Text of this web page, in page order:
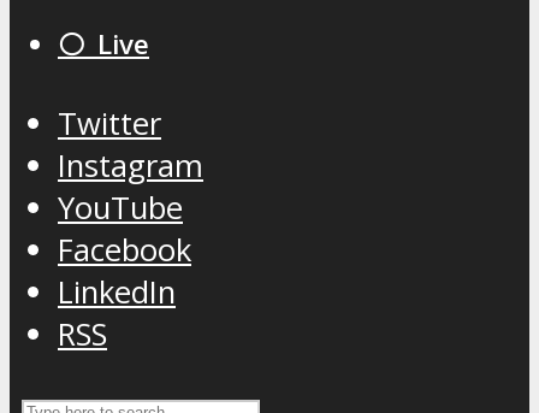
⚪️ Live
Twitter
Instagram
YouTube
Facebook
LinkedIn
RSS